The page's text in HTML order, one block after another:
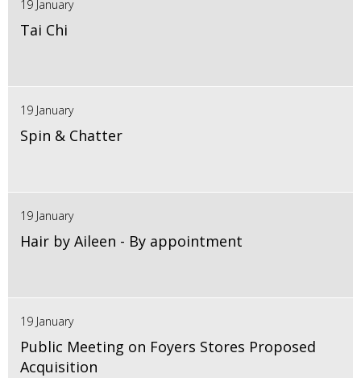
19 January
Tai Chi
19 January
Spin & Chatter
19 January
Hair by Aileen - By appointment
19 January
Public Meeting on Foyers Stores Proposed
Acquisition